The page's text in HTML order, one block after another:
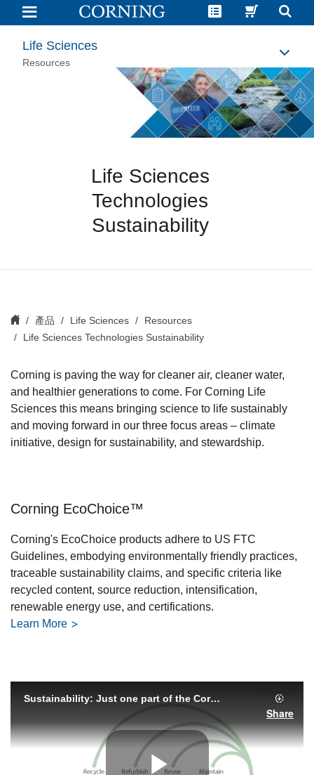
Sciences
Technologies
Sustainability
Corning
Life Sciences
Resources
Life Sciences
Technologies
Sustainability
產品 Life Sciences
Resources
Life Sciences Technologies Sustainability
Corning is paving the way for cleaner air, cleaner water,
and healthier generations to come. For Corning Life
Sciences this means bringing science to life sustainably
and moving forward in our three focus areas – climate
initiative, design for sustainability, and stewardship.
Corning EcoChoice™
Corning's EcoChoice products adhere to US FTC
Guidelines, embodying environmentally friendly practices,
traceable sustainability claims, and specific criteria like
recycled content, source reduction, intensification,
renewable energy use, and certifications.
Learn More